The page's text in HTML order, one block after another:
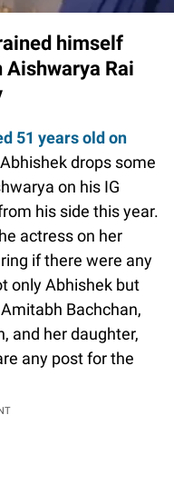
himself
Rai
51 years old on
drops some
on his IG
his side this year.
actress on her
if there were any
only Abhishek but
Bachchan,
and her daughter,
any post for the